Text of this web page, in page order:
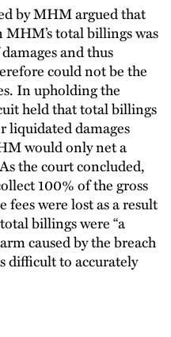
by MHM argued that
MHM’s total billings was
and thus
could not be the
In upholding the
held that total billings
liquidated damages
would only net a
the court concluded,
100% of the gross
fees were lost as a result
billings were “a
caused by the breach
difficult to accurately